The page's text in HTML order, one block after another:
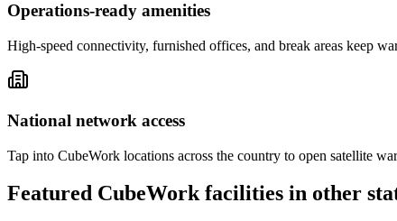
Operations-ready amenities
High-speed connectivity, furnished offices, and break areas keep
National network access
Tap into CubeWork locations across the country to open satellite
Featured CubeWork facilities in other